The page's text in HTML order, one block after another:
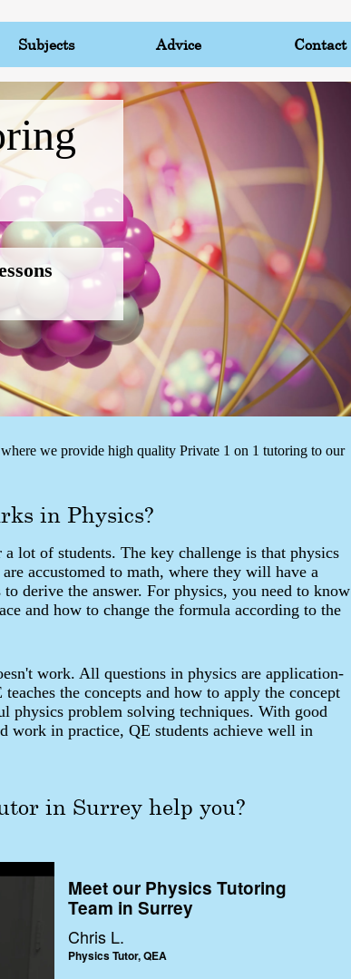
Subjects Advice Contact
we provide high quality Private 1 on 1 tutoring to our
in Physics?
lot of students. The key challenge is that physics
accustomed to math, where they will have a
derive the answer. For physics, you need to know
and how to change the formula according to the
work. All questions in physics are application-
the concepts and how to apply the concept
physics problem solving techniques. With good
work in practice, QE students achieve well in
in Surrey help you?
Meet our Physics Tutoring
Team in Surrey
Chris L.
Physics Tutor, QEA